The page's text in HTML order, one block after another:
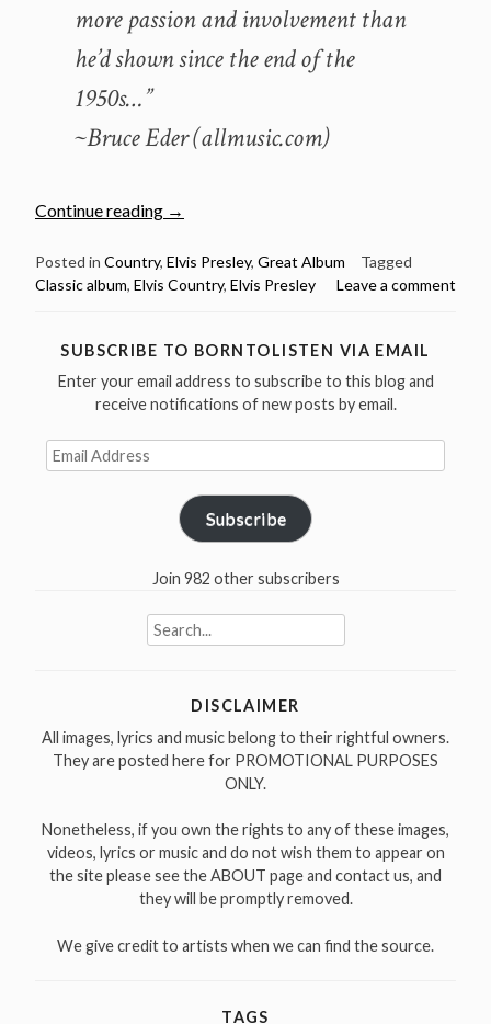
more passion and involvement than
he’d shown since the end of the
1950s…”
~Bruce Eder (allmusic.com)
Continue reading “January
Elvis
Presley
Elvis
in
→
Posted in Country, Elvis Presley, Great Album
Tagged
Classic album, Elvis Country, Elvis Presley Leave a comment
SUBSCRIBE TO BORNTOLISTEN VIA EMAIL
Enter your email address to subscribe to this blog and
receive notifications of new posts by email.
Email
Address
Subscribe
Join 982 other subscribers
Search
for:
DISCLAIMER
All images, lyrics and music belong to their rightful owners.
They are posted here for PROMOTIONAL PURPOSES
ONLY.
Nonetheless, if you own the rights to any of these images,
videos, lyrics or music and do not wish them to appear on
the site please see the ABOUT page and contact us, and
they will be promptly removed.
We give credit to artists when we can find the source.
TAGS